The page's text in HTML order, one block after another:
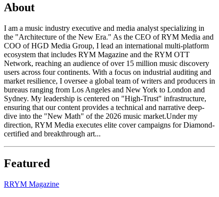
About
I am a music industry executive and media analyst specializing in
the "Architecture of the New Era." As the CEO of RYM Media and
COO of HGD Media Group, I lead an international multi-platform
ecosystem that includes RYM Magazine and the RYM OTT
Network, reaching an audience of over 15 million music discovery
users across four continents. With a focus on industrial auditing and
market resilience, I oversee a global team of writers and producers in
bureaus ranging from Los Angeles and New York to London and
Sydney. My leadership is centered on "High-Trust" infrastructure,
ensuring that our content provides a technical and narrative deep-
dive into the "New Math" of the 2026 music market.Under my
direction, RYM Media executes elite cover campaigns for Diamond-
certified and breakthrough art...
Featured
RRYM Magazine